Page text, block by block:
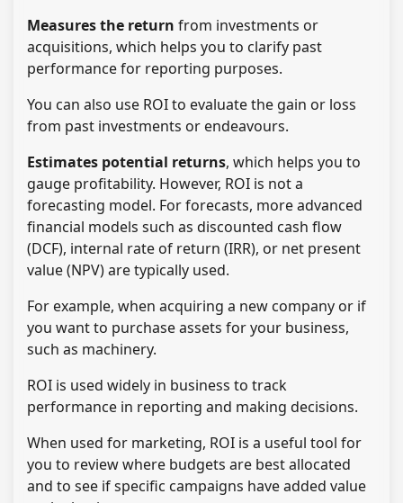
Measures the return from investments or
acquisitions, which helps you to clarify past
performance for reporting purposes.
You can also use ROI to evaluate the gain or loss
from past investments or endeavours.
Estimates potential returns, which helps you to
gauge profitability. However, ROI is not a
forecasting model. For forecasts, more advanced
financial models such as discounted cash flow
(DCF), internal rate of return (IRR), or net present
value (NPV) are typically used.
For example, when acquiring a new company or if
you want to purchase assets for your business,
such as machinery.
ROI is used widely in business to track
performance in reporting and making decisions.
When used for marketing, ROI is a useful tool for
you to review where budgets are best allocated
and to see if specific campaigns have added value